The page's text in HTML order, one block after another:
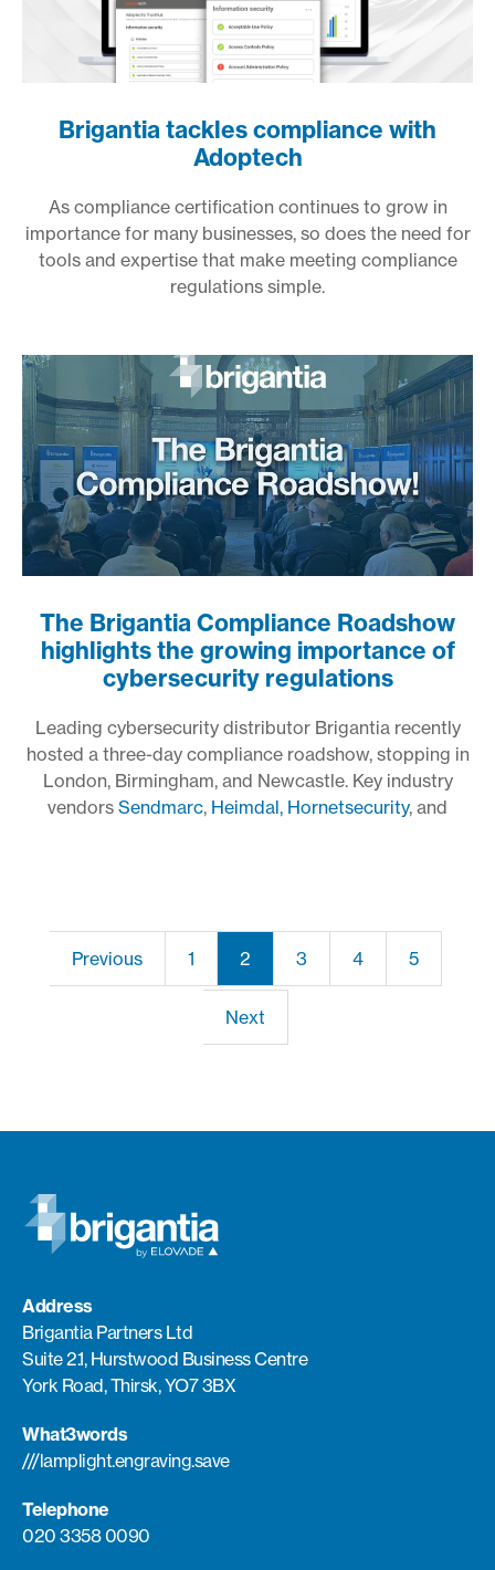
Brigantia tackles compliance with
Adoptech
As compliance certification continues to grow in
importance for many businesses, so does the need for
tools and expertise that make meeting compliance
regulations simple.
The Brigantia Compliance Roadshow
highlights the growing importance of
cybersecurity regulations
Leading cybersecurity distributor Brigantia recently
hosted a three-day compliance roadshow, stopping in
London, Birmingham, and Newcastle. Key industry
vendors Sendmarc, Heimdal, Hornetsecurity, and
Previous 1 2 3 4 5
Next
Address
Brigantia Partners Ltd
Suite 2.1, Hurstwood Business Centre
York Road, Thirsk, YO7 3BX
What3words
///lamplight.engraving.save
Telephone
020 3358 0090